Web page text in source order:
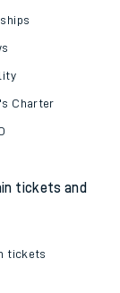
Charter
tickets and
tickets